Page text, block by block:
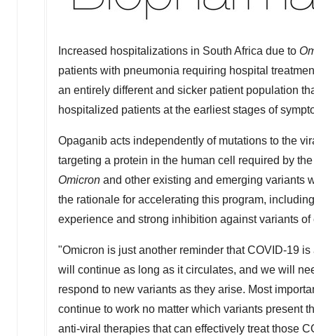
Increased hospitalizations in South Africa due to
patients with pneumonia requiring hospital
an entirely different and sicker patient population
hospitalized patients at the earliest stages of
Opaganib acts independently of mutations to the
targeting a protein in the human cell required by
Omicron and other existing and emerging variants
the rationale for accelerating this program,
experience and strong inhibition against variants
"Omicron is just another reminder that COVID-19
will continue as long as it circulates, and we will
respond to new variants as they arise. Most
continue to work no matter which variants present
anti-viral therapies that can effectively treat those